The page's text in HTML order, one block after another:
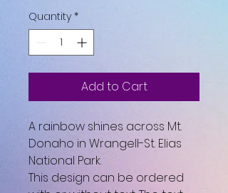
Quantity *
Add to Cart
A rainbow shines across Mt.
Donaho in Wrangell-St. Elias
National Park.
This design can be ordered